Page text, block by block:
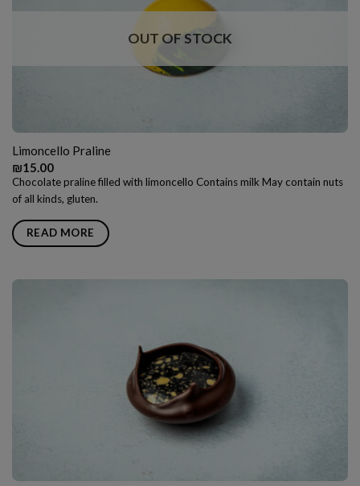
OUT OF STOCK
Limoncello Praline
₪15.00
Chocolate praline filled with limoncello Contains milk May contain nuts
of all kinds, gluten.
READ MORE